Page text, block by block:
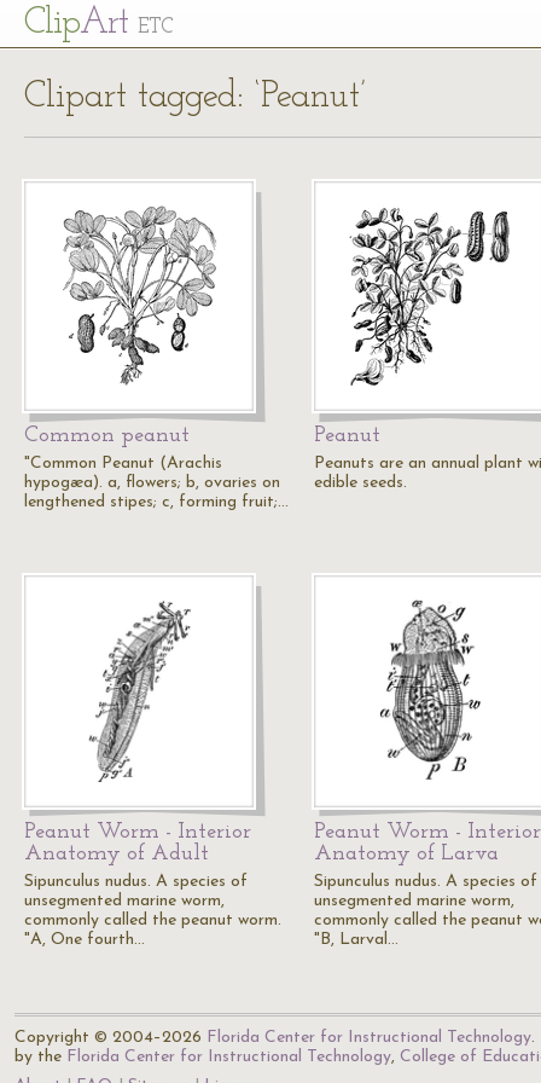
ClipArt ETC
Clipart tagged: ‘Peanut’
Common peanut
"Common Peanut (Arachis
hypogæa). a, flowers; b, ovaries on
lengthened stipes; c, forming fruit;…
Peanut
Peanuts are an annual plant
edible seeds.
Peanut Worm - Interior
Anatomy of Adult
Sipunculus nudus. A species of
unsegmented marine worm,
commonly called the peanut worm.
"A, One fourth…
Peanut Worm - Interior
Anatomy of Larva
Sipunculus nudus. A species of
unsegmented marine worm,
commonly called the peanut
"B, Larval…
Copyright © 2004–2026 Florida Center for Instructional Technology.
by the Florida Center for Instructional Technology, College of